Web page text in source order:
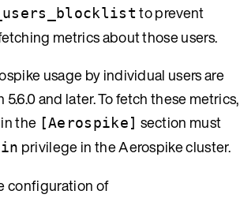
to prevent
metrics about those users.
usage by individual users are
and later. To fetch these metrics,
the [Aerospike] section must
privilege in the Aerospike cluster.
configuration of